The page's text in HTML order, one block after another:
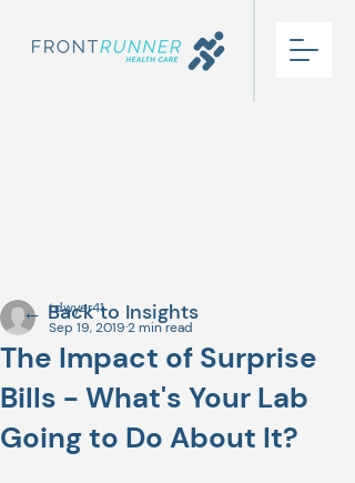
The Impact of Surprise
Bills - What's Your Lab
Going to Do About It?
tdwyer41
Sep 19, 20192 min read
← Back to Insights